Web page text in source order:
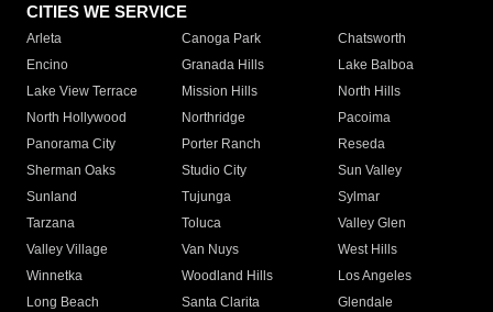
CITIES WE SERVICE
Arleta Canoga Park
Chatsworth
Encino
Granada Hills
Lake Balboa
Lake View Terrace
Mission Hills
North Hills
North Hollywood
Northridge
Pacoima
Panorama City
Porter Ranch
Reseda
Sherman Oaks
Studio City
Sun Valley
Sunland
Tujunga
Sylmar
Tarzana
Toluca
Valley Glen
Valley Village
Van Nuys
West Hills
Winnetka
Woodland Hills
Los Angeles
Long Beach
Santa Clarita
Glendale